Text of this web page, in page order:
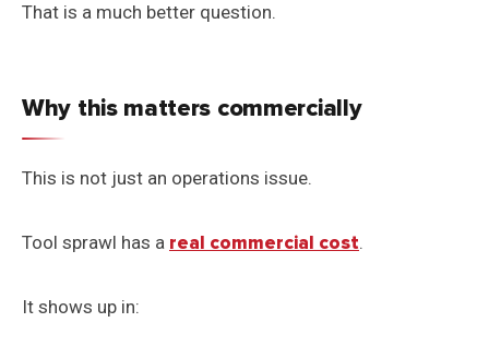
That is a much better question.
Why this matters commercially
This is not just an operations issue.
Tool sprawl has a real commercial cost.
It shows up in: